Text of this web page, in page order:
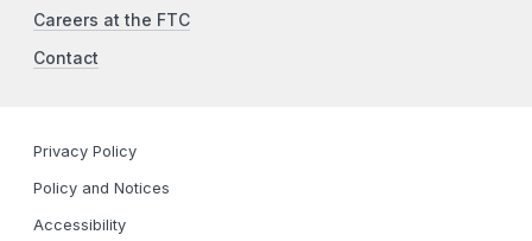
Careers at the FTC
Contact
Privacy Policy
Policy and Notices
Accessibility